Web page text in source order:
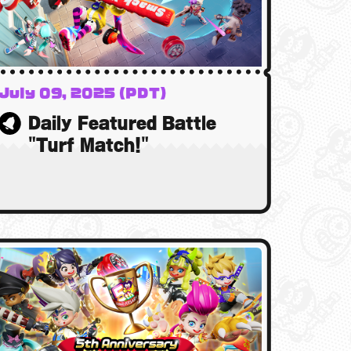
09, 2025 (PDT)
July 2025 (AEST)
Daily Featured Battle
"Turf Match!"